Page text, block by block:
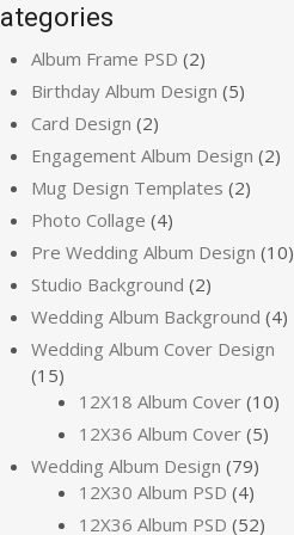
Album Frame PSD (2)
Birthday Album Design (5)
Card Design (2)
Engagement Album Design (2)
Mug Design Templates (2)
Photo Collage (4)
Pre Wedding Album Design (10)
Studio Background (2)
Wedding Album Background (4)
Wedding Album Cover Design
(15)
12X18 Album Cover (10)
12X36 Album Cover (5)
Wedding Album Design (79)
12X30 Album PSD (4)
12X36 Album PSD (52)